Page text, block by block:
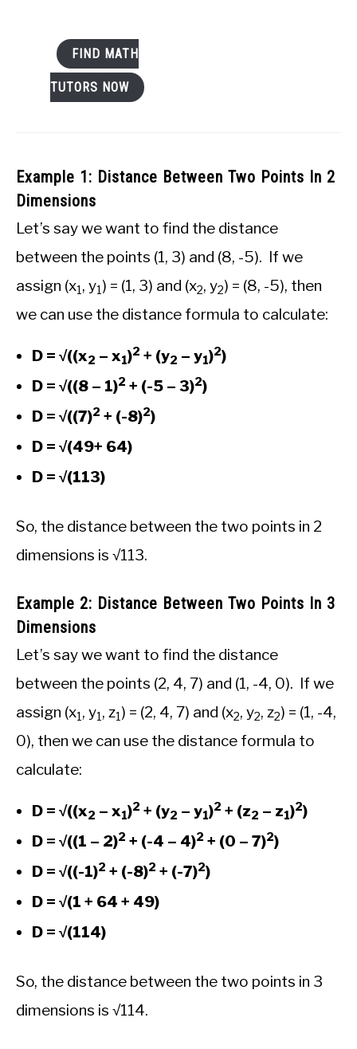
FIND MATH
TUTORS NOW
Example 1: Distance Between Two Points In 2
Dimensions
Let’s say we want to find the distance
between the points (1, 3) and (8, -5). If we
assign (x1, y1) = (1, 3) and (x2, y2) = (8, -5), then
we can use the distance formula to calculate:
D = √((x2 – x1)2 + (y2 – y1)2)
D = √((8 – 1)2 + (-5 – 3)2)
D = √((7)2 + (-8)2)
D = √(49+ 64)
D = √(113)
So, the distance between the two points in 2
dimensions is √113.
Example 2: Distance Between Two Points In 3
Dimensions
Let’s say we want to find the distance
between the points (2, 4, 7) and (1, -4, 0). If we
assign (x1 , y1 , z1 ) = (2, 4, 7) and (x2, y2, z2) = (1, -4,
0), then we can use the distance formula to
calculate:
D = √((x2 – x1)2 + (y2 – y1)2 + (z2 – z1)2)
D = √((1 – 2)2 + (-4 – 4)2 + (0 – 7)2)
D = √((-1)2 + (-8)2 + (-7)2)
D = √(1 + 64 + 49)
D = √(114)
So, the distance between the two points in 3
dimensions is √114.